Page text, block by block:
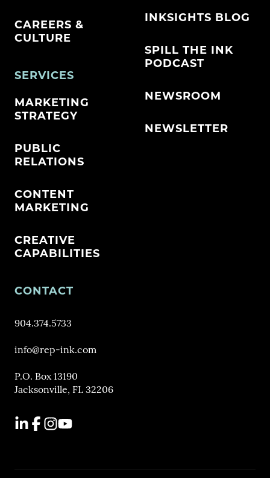
CAREERS &
CULTURE
SERVICES
MARKETING
STRATEGY
PUBLIC
RELATIONS
CONTENT
MARKETING
CREATIVE
CAPABILITIES
INKSIGHTS BLOG
SPILL THE INK
PODCAST
NEWSROOM
NEWSLETTER
CONTACT
904.374.5733
info@rep-ink.com
P.O. Box 13190
Jacksonville, FL 32206
LinkedIn
Facebook
Instagram
YouTube